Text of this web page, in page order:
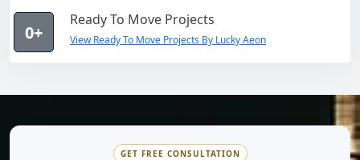
0+
Ready To Move Projects
View Ready To Move Projects By Lucky Aeon
GET FREE CONSULTATION